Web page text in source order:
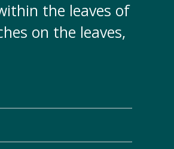
the leaves of
on the leaves,